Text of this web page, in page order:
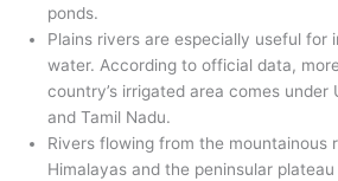
ponds.
Plains rivers are especially useful for
water. According to official data,
country’s irrigated area comes under
and Tamil Nadu.
Rivers flowing from the mountainous
Himalayas and the peninsular